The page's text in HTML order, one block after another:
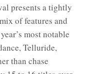
presents a tightly
of features and
most notable
Telluride,
than chase